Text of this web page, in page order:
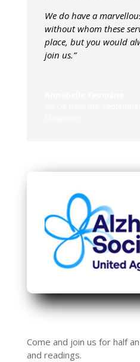
We do have a
without whom these
place, but you would
join us.”
Come and join us for half
and readings.